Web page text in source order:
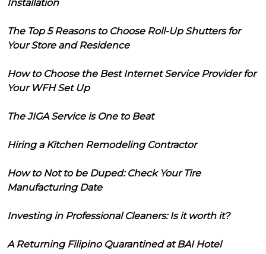
Installation
The Top 5 Reasons to Choose Roll-Up Shutters for
Your Store and Residence
How to Choose the Best Internet Service Provider for
Your WFH Set Up
The JIGA Service is One to Beat
Hiring a Kitchen Remodeling Contractor
How to Not to be Duped: Check Your Tire
Manufacturing Date
Investing in Professional Cleaners: Is it worth it?
A Returning Filipino Quarantined at BAI Hotel